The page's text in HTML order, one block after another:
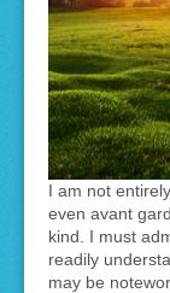
I am not
even avant
kind. I must
readily
may be